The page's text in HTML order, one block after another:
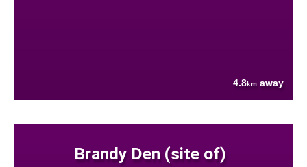
4.8km away
Brandy Den (site of)